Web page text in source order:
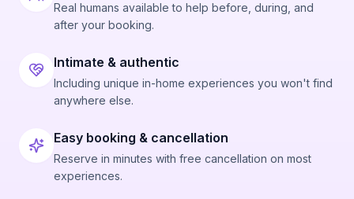
Real humans available to help before, during, and
after your booking.
Intimate & authentic
Including unique in-home experiences you won't find
anywhere else.
Easy booking & cancellation
Reserve in minutes with free cancellation on most
experiences.